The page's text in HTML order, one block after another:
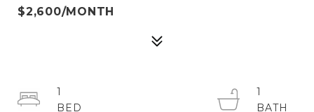
$2,600/MONTH
1
1